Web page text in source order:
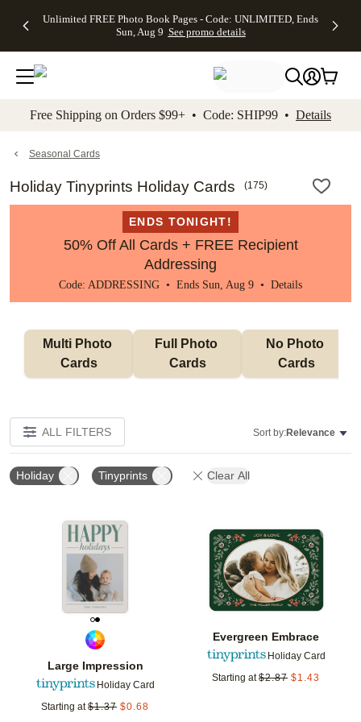
to main content Skip to footer Accessibility
Unlimited FREE Photo Book Pages - Code: UNLIMITED, Ends
Sun, Aug 9 See promo details
Off Almost
- No code
needed,
Ends Sun,
details
Cards + FREE
Addressing -
Code:
ADDRESSING,
details
Photo
FREE
Shipping -
Code:
Aug 9
details
Shipping
Orders
$99+ -
Code:
promo
All
Free Shipping on Orders $99+ • Code: SHIP99 • Details
Seasonal Cards
Holiday Tinyprints Holiday Cards (175)
ENDS TONIGHT!
50% Off All Cards + FREE Recipient
Addressing
Code: ADDRESSING • Ends Sun, Aug 9 • Details
Multi Photo
Cards
Full Photo
Cards
No Photo
Cards
ALL FILTERS Sort by:Relevance
Holiday Tinyprints Clear All
Large Impression
Holiday Card
Starting at $1.37 $0.68
Add to favorites
Evergreen Embrace
Holiday Card
Starting at $2.87 $1.43